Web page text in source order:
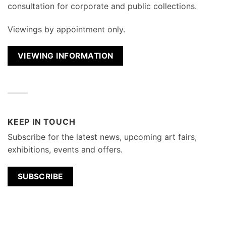
consultation for corporate and public collections.
Viewings by appointment only.
VIEWING INFORMATION
KEEP IN TOUCH
Subscribe for the latest news, upcoming art fairs,
exhibitions, events and offers.
SUBSCRIBE